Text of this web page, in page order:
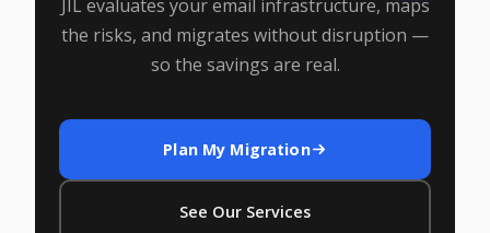
JIL evaluates your email infrastructure, maps
the risks, and migrates without disruption —
so the savings are real.
Plan My Migration
See Our Services